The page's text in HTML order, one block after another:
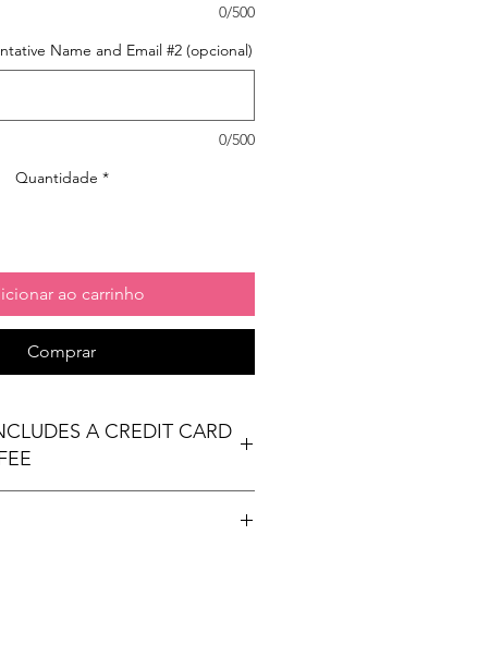
0/500
Name and Email #2 (opcional)
0/500
Quantidade *
ao carrinho
Comprar
A CREDIT CARD